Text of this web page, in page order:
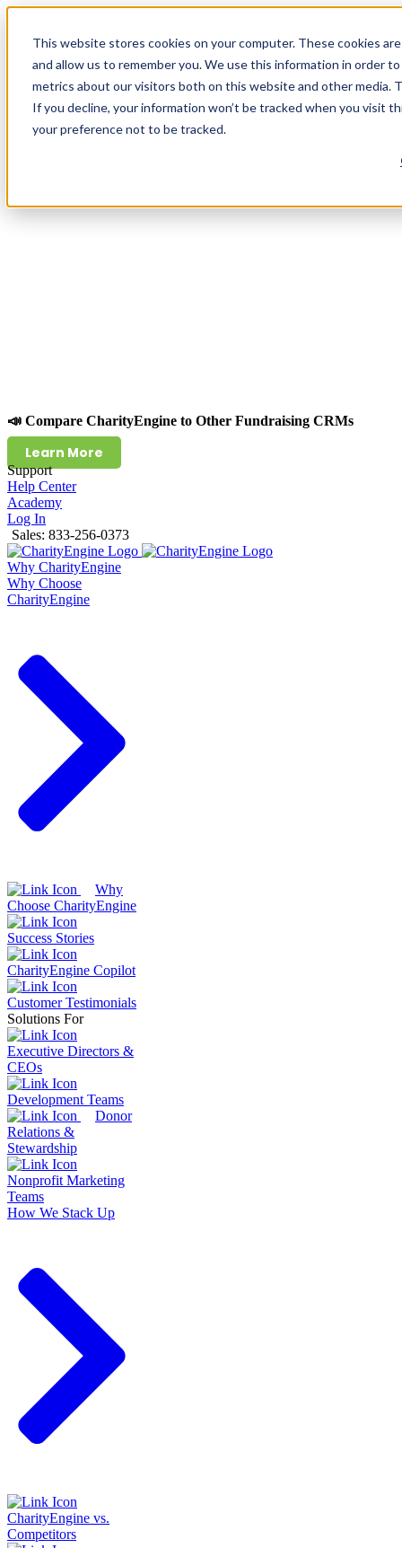
This website stores cookies on your computer. These cookies
and allow us to remember you. We use this information in order
metrics about our visitors both on this website and other media.
If you decline, your information won’t be tracked when you visit
your preference not to be tracked.
📣 Compare CharityEngine to Other Fundraising CRMs
Learn More
Support
Help Center
Academy
Log In
Sales: 833-256-0373
Why CharityEngine
Why Choose
CharityEngine
Why
Choose CharityEngine
Success Stories
CharityEngine Copilot
Customer Testimonials
Solutions For
Executive Directors &
CEOs
Development Teams
Donor
Relations &
Stewardship
Nonprofit Marketing
Teams
How We Stack Up
CharityEngine vs.
Competitors